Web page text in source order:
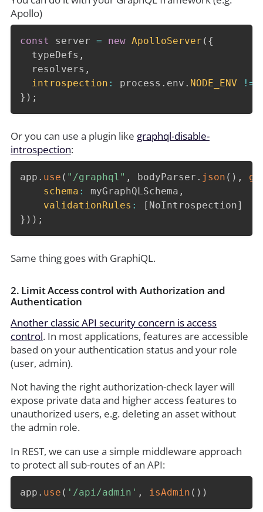
Apollo)
const server = new ApolloServer ( {
  typeDefs
,
  resolvers
,
introspection : process . env . NODE_ENV
!==
} ) ;
Or you can use a plugin like graphql-disable-
introspection:
app . use ( "/graphql" , bodyParser . json ( ) ,
schema : myGraphQLSchema ,
validationRules : [ NoIntrospection]
} ) ) ;
Same thing goes with GraphiQL.
2. Limit Access control with Authorization and
Authentication
Another classic API security concern is access
control. In most applications, features are accessible
based on your authentication status and your role
(user, admin).
Not having the right authorization-check layer will
expose private data and higher access features to
unauthorized users, e.g. deleting an asset without
the admin role.
In REST, we can use a simple middleware approach
to protect all sub-routes of an API:
app . use ( '/api/admin' , isAdmin ( ) )